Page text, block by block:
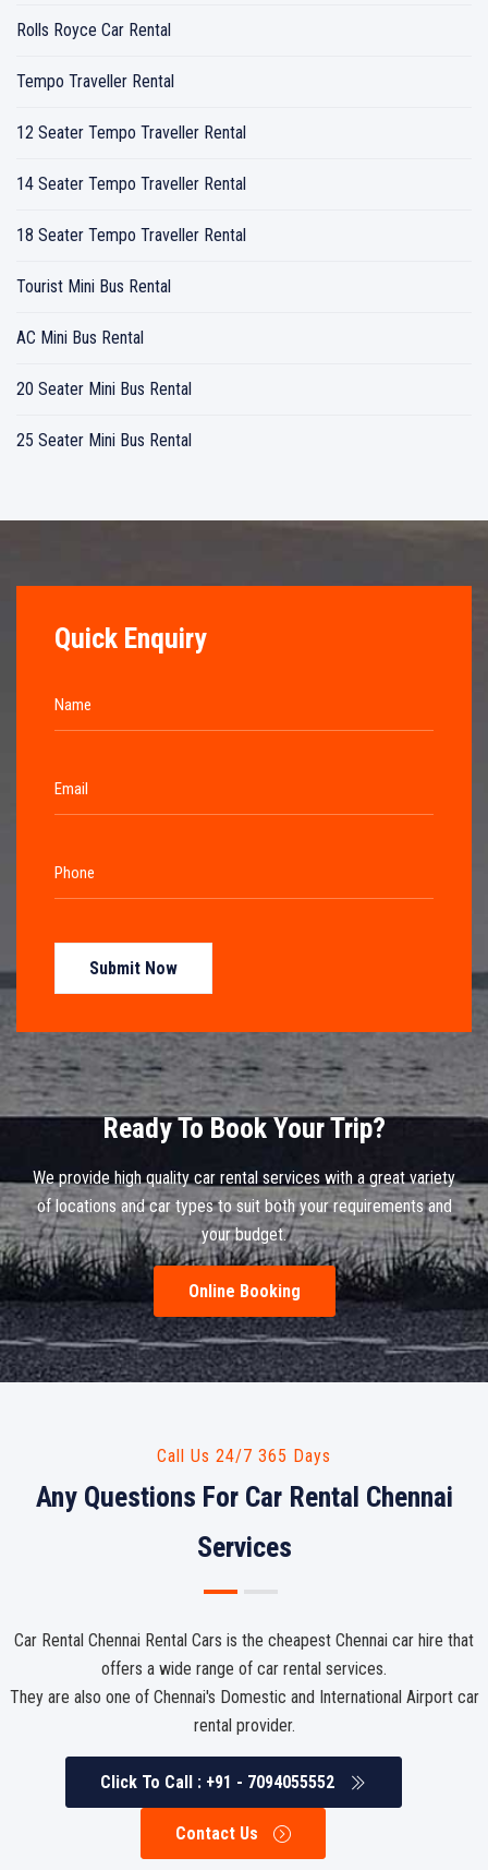
Rolls Royce Car Rental
Tempo Traveller Rental
12 Seater Tempo Traveller Rental
14 Seater Tempo Traveller Rental
18 Seater Tempo Traveller Rental
Tourist Mini Bus Rental
AC Mini Bus Rental
20 Seater Mini Bus Rental
25 Seater Mini Bus Rental
Quick Enquiry
Submit Now
Ready To Book Your Trip?
We provide high quality car rental services with a great variety
of locations and car types to suit both your requirements and
your budget.
Online Booking
Call Us 24/7 365 Days
Any Questions For Car Rental Chennai
Services
Car Rental Chennai Rental Cars is the cheapest Chennai car hire that
offers a wide range of car rental services.
They are also one of Chennai's Domestic and International Airport car
rental provider.
Click To Call : +91 - 7094055552
Contact Us